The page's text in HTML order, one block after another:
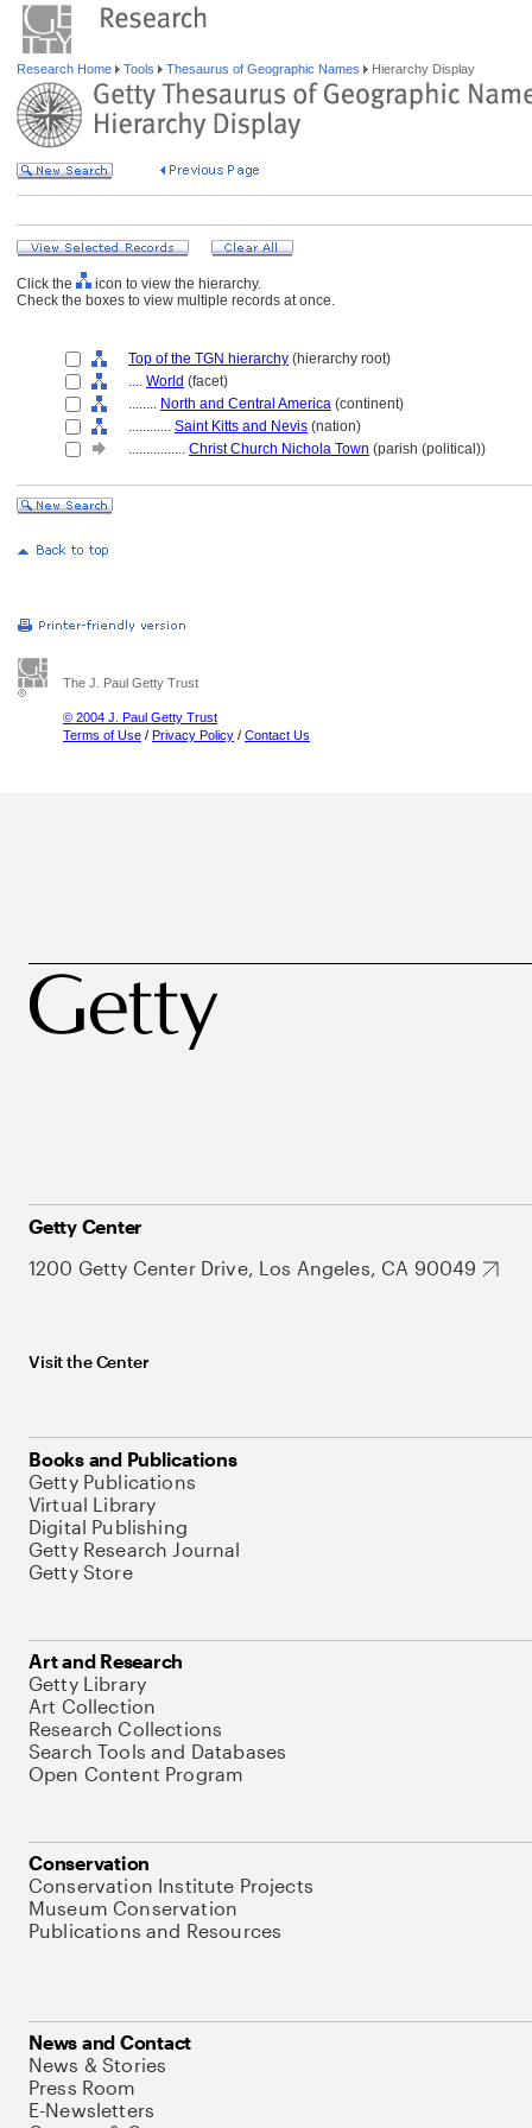
Research Home Tools Thesaurus of Geographic Names Hierarchy Display
Click the
icon to view the hierarchy.
Check the boxes to view multiple records at once.
Top of the TGN hierarchy (hierarchy root)
.... World (facet)
........ North and Central America (continent)
............ Saint Kitts and Nevis (nation)
................ Christ Church Nichola Town (parish (political))
The J. Paul Getty Trust
© 2004 J. Paul Getty Trust
Terms of Use / Privacy Policy / Contact Us
Getty Center
1200 Getty Center Drive, Los Angeles, CA 90049
Visit the Center
Books and Publications
Getty Publications
Virtual Library
Digital Publishing
Getty Research Journal
Getty Store
Art and Research
Getty Library
Art Collection
Research Collections
Search Tools and Databases
Open Content Program
Conservation
Conservation Institute Projects
Museum Conservation
Publications and Resources
News and Contact
News & Stories
Press Room
E-Newsletters